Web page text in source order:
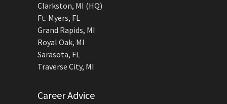
Clarkston, MI (HQ)
Ft. Myers, FL
Grand Rapids, MI
Royal Oak, MI
Sarasota, FL
Traverse City, MI
Career Advice